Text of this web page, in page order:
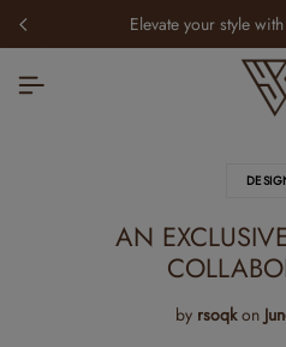
elevate your style
AN
by rsoqk on